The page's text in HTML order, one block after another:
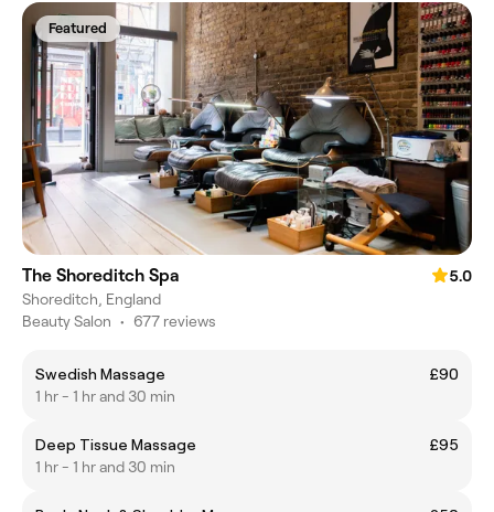
Featured
The Shoreditch Spa
5.0
Shoreditch, England
Beauty Salon • 677 reviews
Swedish Massage
£90
1 hr - 1 hr and 30 min
Deep Tissue Massage
£95
1 hr - 1 hr and 30 min